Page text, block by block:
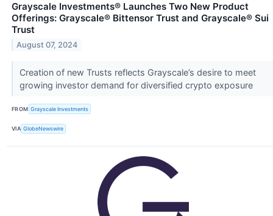
Grayscale Investments® Launches Two New Product
Offerings: Grayscale® Bittensor Trust and Grayscale® Sui
Trust
August 07, 2024
Creation of new Trusts reflects Grayscale’s desire to meet
growing investor demand for diversified crypto exposure
FROM Grayscale Investments
VIA GlobeNewswire